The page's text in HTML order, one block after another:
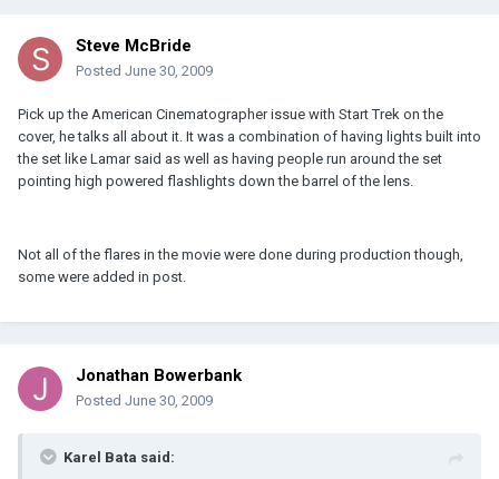
Steve McBride
Posted June 30, 2009
Pick up the American Cinematographer issue with Start Trek on the
cover, he talks all about it. It was a combination of having lights built into
the set like Lamar said as well as having people run around the set
pointing high powered flashlights down the barrel of the lens.
Not all of the flares in the movie were done during production though,
some were added in post.
Jonathan Bowerbank
Posted June 30, 2009
Karel Bata said: